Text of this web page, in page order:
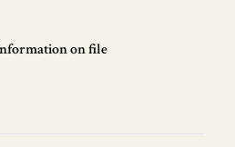
on file